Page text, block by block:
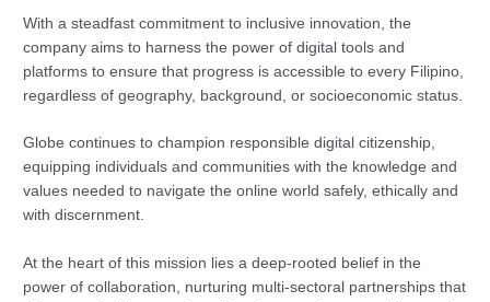
With a steadfast commitment to inclusive innovation, the
company aims to harness the power of digital tools and
platforms to ensure that progress is accessible to every Filipino,
regardless of geography, background, or socioeconomic status.
Globe continues to champion responsible digital citizenship,
equipping individuals and communities with the knowledge and
values needed to navigate the online world safely, ethically and
with discernment.
At the heart of this mission lies a deep-rooted belief in the
power of collaboration, nurturing multi-sectoral partnerships that